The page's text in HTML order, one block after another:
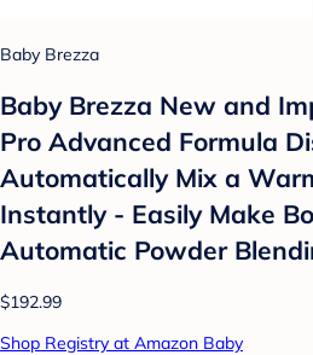
Baby Brezza
Baby Brezza New and
Pro Advanced Formula
Automatically Mix a
Instantly - Easily Make
Automatic Powder
$192.99
Shop Registry at Amazon Baby